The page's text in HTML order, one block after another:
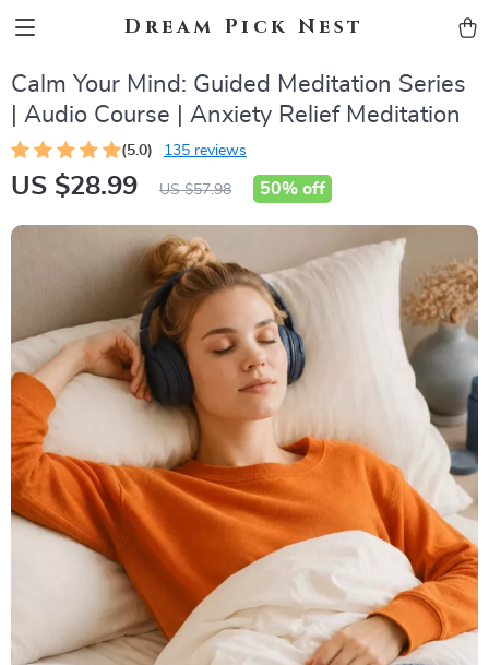
Dream Pick Nest
Calm Your Mind: Guided Meditation Series
| Audio Course | Anxiety Relief Meditation
(5.0) 135 reviews
US $28.99 US $57.98 50% off